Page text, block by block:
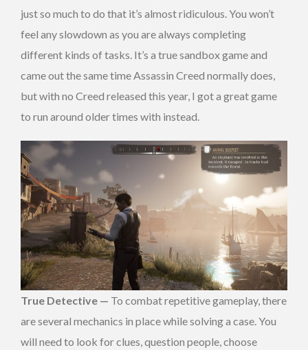
just so much to do that it’s almost ridiculous. You won’t
feel any slowdown as you are always completing
different kinds of tasks. It’s a true sandbox game and
came out the same time Assassin Creed normally does,
but with no Creed released this year, I got a great game
to run around older times with instead.
True Detective — To combat repetitive gameplay, there
are several mechanics in place while solving a case. You
will need to look for clues, question people, choose